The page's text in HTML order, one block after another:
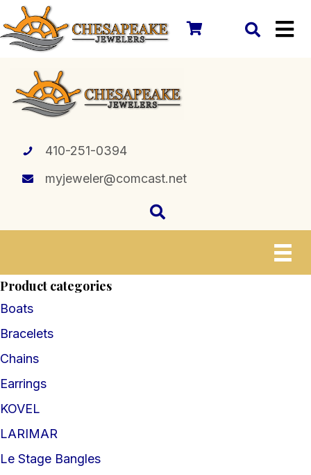
410-251-0394
myjeweler@comcast.net
Product categories
Boats
Bracelets
Chains
Earrings
KOVEL
LARIMAR
Le Stage Bangles